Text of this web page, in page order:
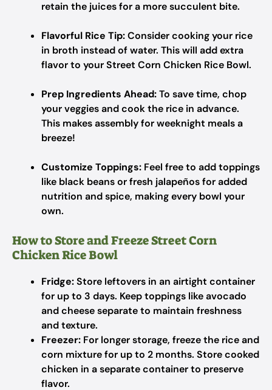
retain the juices for a more succulent bite.
Flavorful Rice Tip:Consider cooking your rice
in broth instead of water. This will add extra
flavor to your Street Corn Chicken Rice Bowl.
Prep Ingredients Ahead:To save time, chop
your veggies and cook the rice in advance.
This makes assembly for weeknight meals a
breeze!
Customize Toppings: Feel free to add toppings
like black beans or fresh jalapeños for added
nutrition and spice, making every bowl your
own.
How to Store and Freeze Street Corn
Chicken Rice Bowl
Fridge:Store leftovers in an airtight container
for up to 3 days. Keep toppings like avocado
and cheese separate to maintain freshness
and texture.
Freezer: For longer storage, freeze the rice and
corn mixture for up to 2 months. Store cooked
chicken in a separate container to preserve
flavor.